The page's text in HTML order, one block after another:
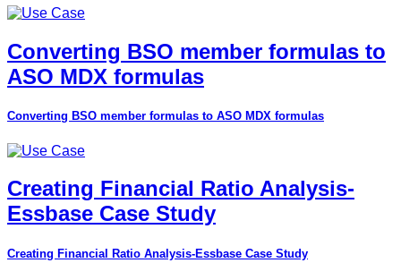
Converting BSO member formulas to
ASO MDX formulas
Converting BSO member formulas to ASO MDX formulas
Creating Financial Ratio Analysis-
Essbase Case Study
Creating Financial Ratio Analysis-Essbase Case Study